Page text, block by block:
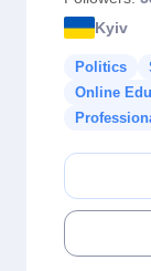
Kyiv
Politics
Online